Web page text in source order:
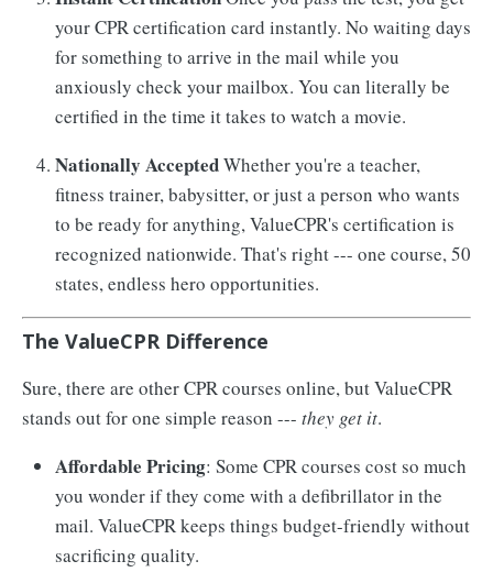
your CPR certification card instantly. No waiting days
for something to arrive in the mail while you
anxiously check your mailbox. You can literally be
certified in the time it takes to watch a movie.
Nationally AcceptedWhether you're a teacher,
fitness trainer, babysitter, or just a person who wants
to be ready for anything, ValueCPR's certification is
recognized nationwide. That's right --- one course, 50
states, endless hero opportunities.
The ValueCPR Difference
Sure, there are other CPR courses online, but ValueCPR
stands out for one simple reason --- they get it.
Affordable Pricing: Some CPR courses cost so much
you wonder if they come with a defibrillator in the
mail. ValueCPR keeps things budget-friendly without
sacrificing quality.